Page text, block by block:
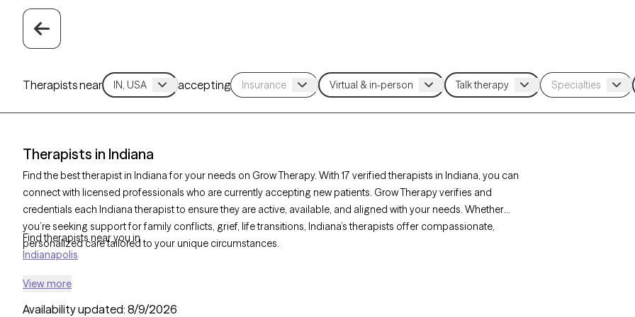
Therapists near accepting
Therapists in Indiana
Find the best therapist in Indiana for your needs on Grow Therapy. With 17 verified therapists in Indiana, you can
connect with licensed professionals who are currently accepting new patients. Grow Therapy verifies and
credentials each Indiana therapist to ensure they are active, available, and aligned with your needs. Whether
you’re seeking support for family conflicts, grief, life transitions, Indiana’s therapists offer compassionate,
personalized care tailored to your unique circumstances.
Find therapists near you in
Indianapolis
View more
Availability updated: 8/9/2026